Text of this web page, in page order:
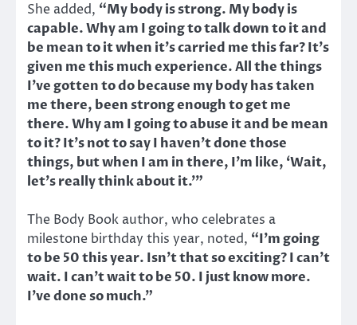
She added, “My body is strong. My body is
capable. Why am I going to talk down to it and
be mean to it when it’s carried me this far? It’s
given me this much experience. All the things
I’ve gotten to do because my body has taken
me there, been strong enough to get me
there. Why am I going to abuse it and be mean
to it? It’s not to say I haven’t done those
things, but when I am in there, I’m like, ‘Wait,
let’s really think about it.’”
The Body Book author, who celebrates a
milestone birthday this year, noted, “I’m going
to be 50 this year. Isn’t that so exciting? I can’t
wait. I can’t wait to be 50. I just know more.
I’ve done so much.”